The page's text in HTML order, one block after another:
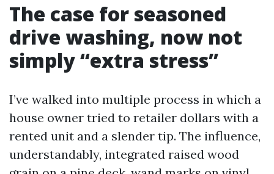
The case for seasoned
drive washing, now not
simply “extra stress”
I’ve walked into multiple process in which a
house owner tried to retailer dollars with a
rented unit and a slender tip. The influence,
understandably, integrated raised wood